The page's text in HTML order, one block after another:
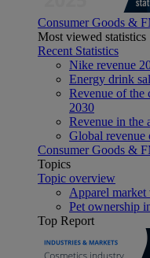
Consumer Goods &
Most viewed statistics
Recent Statistics
Nike revenue
Energy drink
Revenue of the
2030
Revenue in the
Global
Consumer Goods &
Topics
Topic overview
Apparel
Pet ownership
Top Report